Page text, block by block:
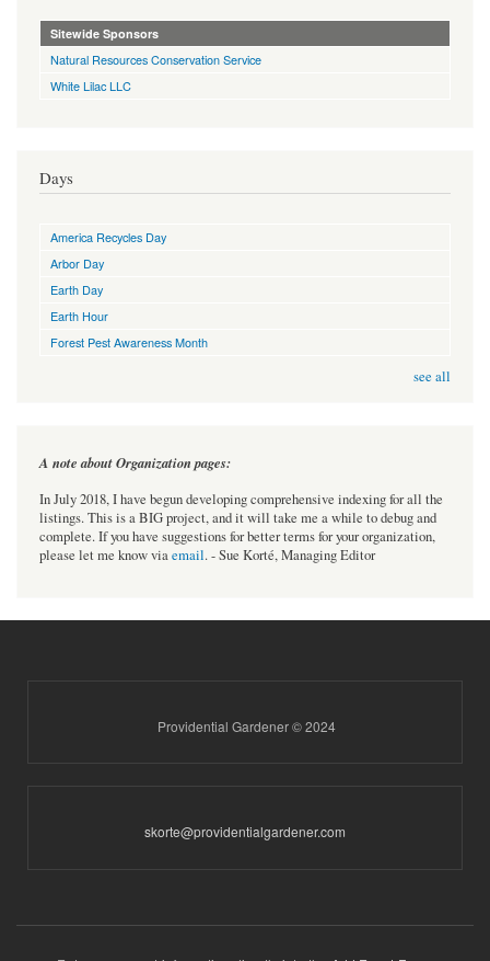
Sitewide Sponsors
Natural Resources Conservation Service
White Lilac LLC
Days
America Recycles Day
Arbor Day
Earth Day
Earth Hour
Forest Pest Awareness Month
see all
A note about Organization pages:
In July 2018, I have begun developing comprehensive indexing for all the
listings. This is a BIG project, and it will take me a while to debug and
complete. If you have suggestions for better terms for your organization,
please let me know viaemail. - Sue Korté, Managing Editor
Providential Gardener © 2024
skorte@providentialgardener.com